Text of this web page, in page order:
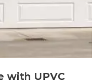
with UPVC